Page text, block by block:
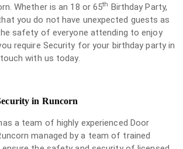
Whether is an 18 or 65th Birthday Party,
you do not have unexpected guests as
safety of everyone attending to enjoy
require Security for your birthday party in
with us today.
in Runcorn
a team of highly experienced Door
managed by a team of trained